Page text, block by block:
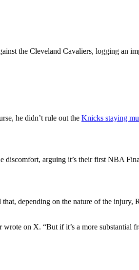
the Cleveland Cavaliers, logging an
he didn’t rule out the Knicks staying
arguing it’s their first NBA
depending on the nature of the injury,
on X. “But if it’s a more substantial